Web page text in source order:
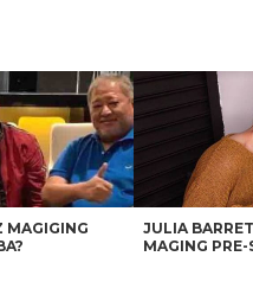
MAGIGING
JULIA
MAGING